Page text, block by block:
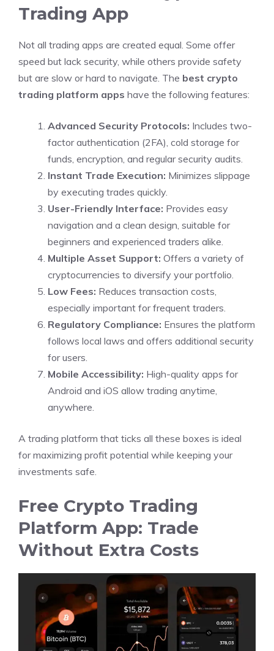
Trading App
Not all trading apps are created equal. Some offer
speed but lack security, while others provide safety
but are slow or hard to navigate. The best crypto
trading platform apps have the following features:
Advanced Security Protocols: Includes two-
factor authentication (2FA), cold storage for
funds, encryption, and regular security audits.
Instant Trade Execution: Minimizes slippage
by executing trades quickly.
User-Friendly Interface: Provides easy
navigation and a clean design, suitable for
beginners and experienced traders alike.
Multiple Asset Support: Offers a variety of
cryptocurrencies to diversify your portfolio.
Low Fees: Reduces transaction costs,
especially important for frequent traders.
Regulatory Compliance: Ensures the platform
follows local laws and offers additional security
for users.
Mobile Accessibility: High-quality apps for
Android and iOS allow trading anytime,
anywhere.
A trading platform that ticks all these boxes is ideal
for maximizing profit potential while keeping your
investments safe.
Free Crypto Trading
Platform App: Trade
Without Extra Costs